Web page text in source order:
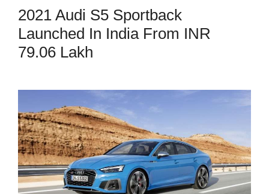
2021 Audi S5 Sportback
Launched In India From INR
79.06 Lakh